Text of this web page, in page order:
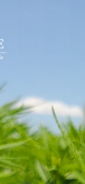
ACCUEIL